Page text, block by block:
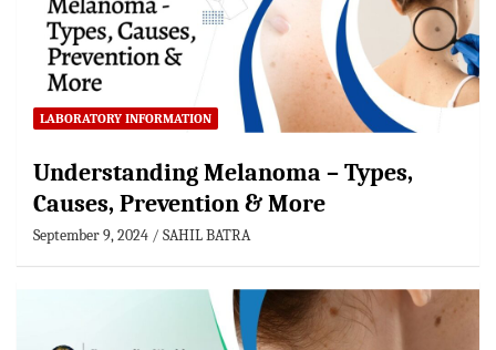
LABORATORY INFORMATION
Understanding Melanoma – Types,
Causes, Prevention & More
September 9, 2024 SAHIL BATRA